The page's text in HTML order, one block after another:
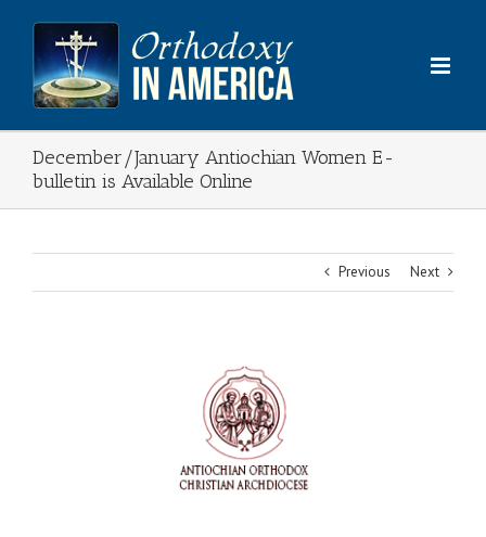
content
December/January Antiochian Women E-
bulletin is Available Online
Previous Next